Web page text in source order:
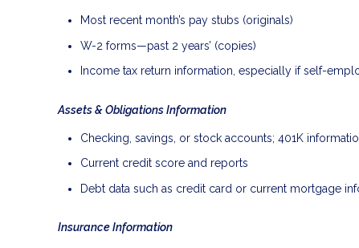
Most recent month’s pay stubs (originals)
W-2 forms—past 2 years’ (copies)
Income tax return information, especially if self-
Assets & Obligations Information
Checking, savings, or stock accounts; 401K
Current credit score and reports
Debt data such as credit card or current mortgage
Insurance Information